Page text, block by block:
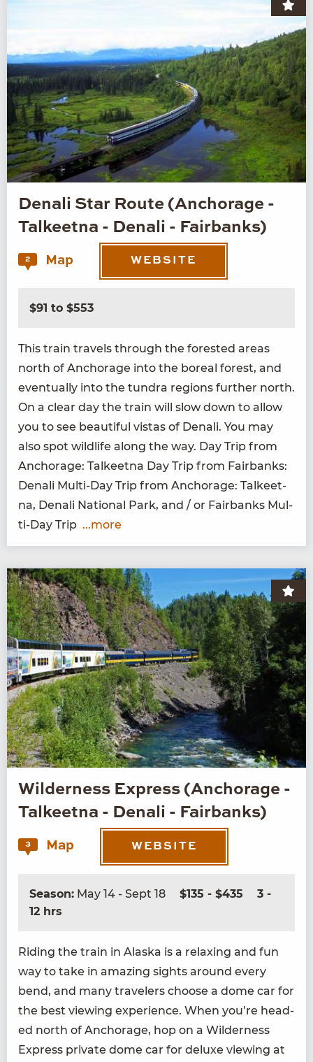
Denali Star Route (Anchorage -
Talkeetna - Denali - Fairbanks)
2 Map WEBSITE
$91 to $553
This train trav­els through the forest­ed areas
north of Anchor­age into the bore­al for­est, and
even­tu­al­ly into the tun­dra regions fur­ther north.
On a clear day the train will slow down to allow
you to see beau­ti­ful vis­tas of Denali. You may
also spot wildlife along the way. Day Trip from
Anchor­age: Tal­keet­na Day Trip from Fair­banks:
Denali Mul­ti-Day Trip from Anchor­age: Tal­keet­
na, Denali Nation­al Park, and / or Fair­banks Mul­
ti-Day Trip ...more
Wilderness Express (Anchorage -
Talkeetna - Denali - Fairbanks)
3 Map WEBSITE
Season: May 14 - Sept 18 $135 - $435
3 -
12 hrs
Rid­ing the train in Alas­ka is a relax­ing and fun
way to take in amaz­ing sights around every
bend, and many trav­el­ers choose a dome car for
the best view­ing expe­ri­ence. When you’re head­
ed north of Anchor­age, hop on a Wilder­ness
Express pri­vate dome car for deluxe view­ing at